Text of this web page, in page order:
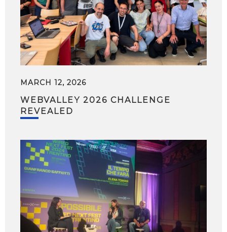
MARCH 12, 2026
WEBVALLEY 2026 CHALLENGE
REVEALED